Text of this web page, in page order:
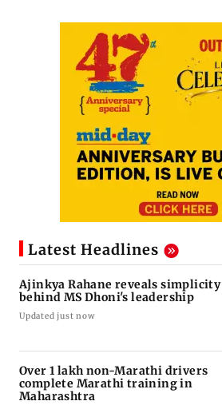
Latest Headlines
Ajinkya Rahane reveals simplicity
behind MS Dhoni's leadership
Updated just now
Over 1 lakh non-Marathi drivers
complete Marathi training in
Maharashtra